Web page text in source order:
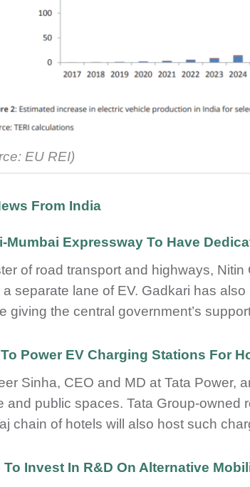
EU REI)
From India
Mumbai Expressway To Have
of road transport and highways,
a separate lane of EV. Gadkari has
giving the central government’s
Power EV Charging Stations For
Sinha, CEO and MD at Tata Power,
and public spaces. Tata Group-owned
chain of hotels will also host such
To Invest In R&D On Alternative